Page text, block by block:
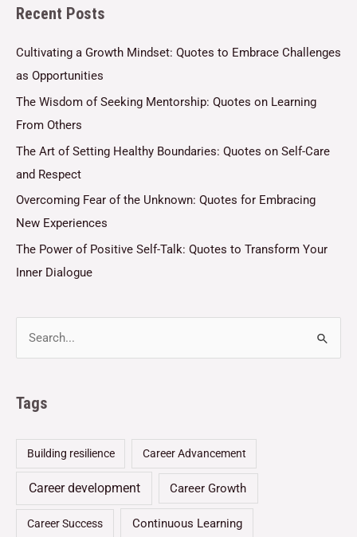
*
Recent Posts
Cultivating a Growth Mindset: Quotes to Embrace Challenges
as Opportunities
The Wisdom of Seeking Mentorship: Quotes on Learning
From Others
The Art of Setting Healthy Boundaries: Quotes on Self-Care
and Respect
Overcoming Fear of the Unknown: Quotes for Embracing
New Experiences
The Power of Positive Self-Talk: Quotes to Transform Your
Inner Dialogue
Tags
Building resilience Career Advancement
Career development Career Growth
Career Success Continuous Learning